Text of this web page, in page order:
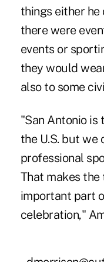
things either he
there were
events or
they would
also to some
"San Antonio is
the U.S. but we
professional
That makes the
important part
celebration,"